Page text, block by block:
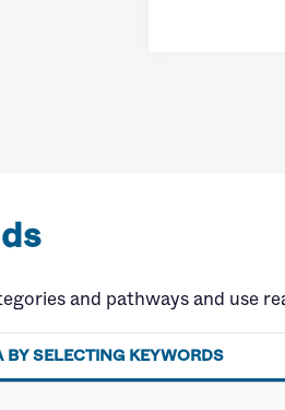
and pathways and use
BY SELECTING KEYWORDS